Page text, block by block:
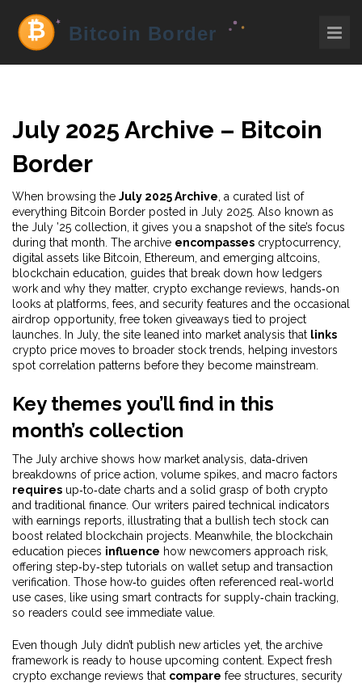
July 2025 Archive – Bitcoin
Border
When browsing the July 2025 Archive a curated list of
everything Bitcoin Border posted in July 2025 . Also known as
the July ’25 collection , it gives you a snapshot of the site’s focus
during that month. The archive encompasses cryptocurrency,
digital assets like Bitcoin, Ethereum, and emerging altcoins
blockchain education guides that break down how ledgers
work and why they matter, crypto exchange reviews
hands‑on
looks at platforms, fees, and security features and the occasional
airdrop opportunity, free token giveaways tied to project
launches . In July, the site leaned into market analysis that links
crypto price moves to broader stock trends, helping investors
spot correlation patterns before they become mainstream.
Key themes you’ll find in this
month’s collection
The July archive shows how market analysis data‑driven
breakdowns of price action, volume spikes, and macro factors
requires up‑to‑date charts and a solid grasp of both crypto
and traditional finance. Our writers paired technical indicators
with earnings reports, illustrating that a bullish tech stock can
boost related blockchain projects. Meanwhile, the blockchain
education pieces influence how newcomers approach risk,
offering step‑by‑step tutorials on wallet setup and transaction
verification. Those how‑to guides often referenced real‑world
use cases, like using smart contracts for supply‑chain tracking,
so readers could see immediate value.
Even though July didn’t publish new articles yet, the archive
framework is ready to house upcoming content. Expect fresh
crypto exchange reviews that compare fee structures, security